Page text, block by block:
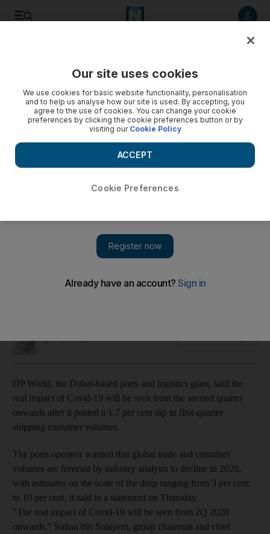
The ports operator handled 17.2 million TEUs across its global
April 23, 2020
DP World, the Dubai-based ports and logistics giant, said the
real impact of Covid-19 will be seen from the second quarter
onwards after it posted a 1.7 per cent dip in first-quarter
shipping container volumes.
The ports operator warned that global trade and container
volumes are forecast by industry analysts to decline in 2020,
with estimates on the scale of the drop ranging from 3 per cent
to 10 per cent, it said in a statement on Thursday.
"The real impact of Covid-19 will be seen from 2Q 2020
onwards," Sultan bin Sulayem, group chairman and chief
Our site uses cookies
We use cookies for basic website functionality, personalisation
and to help us analyse how our site is used. By accepting, you
agree to the use of cookies. You can change your cookie
preferences by clicking the cookie preferences button or by
visiting our Cookie Policy
Cookie Preferences
ACCEPT